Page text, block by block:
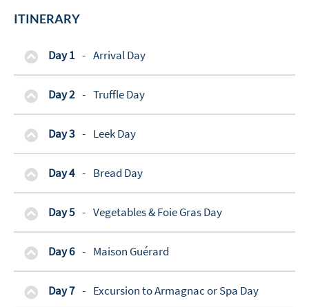
ITINERARY
Day 1 - Arrival Day
Day 2 - Truffle Day
Day 3 - Leek Day
Day 4 - Bread Day
Day 5 - Vegetables & Foie Gras Day
Day 6 - Maison Guérard
Day 7 - Excursion to Armagnac or Spa Day